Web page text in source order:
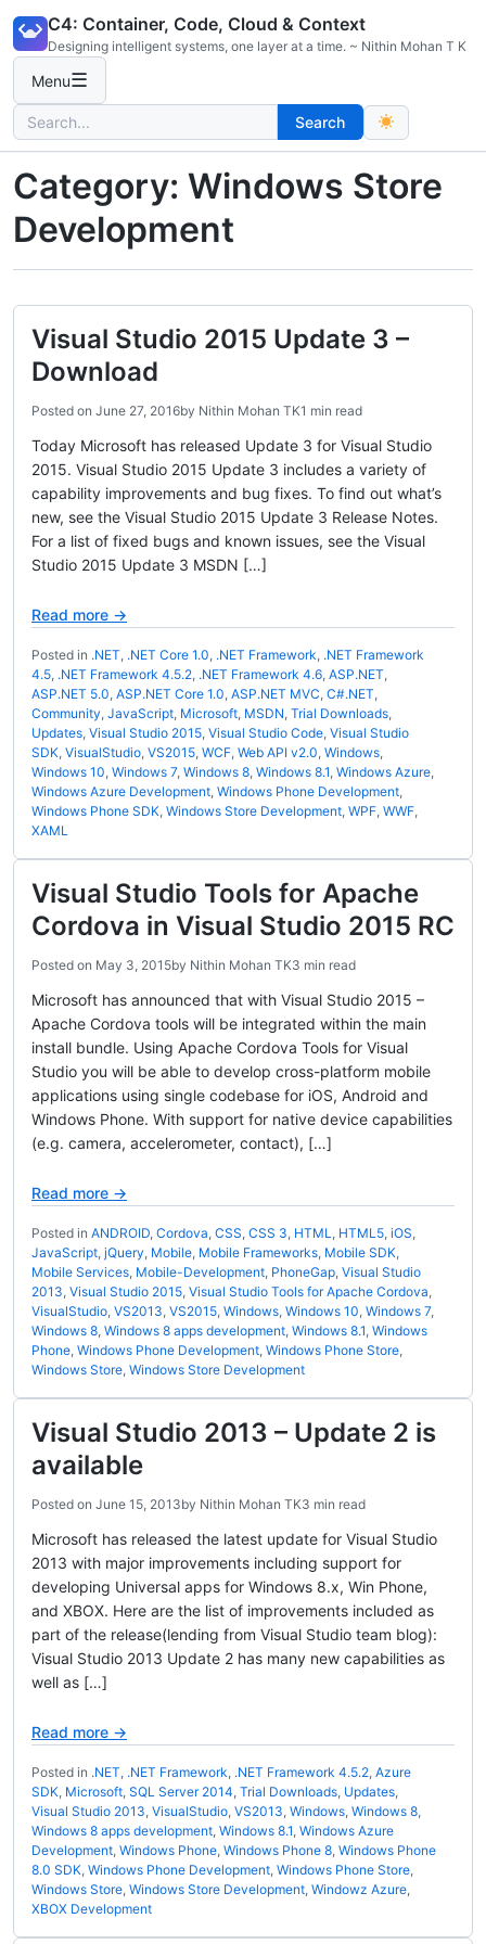
content
C4: Container, Code, Cloud & Context
Designing intelligent systems, one layer at a time. ~ Nithin Mohan T K
Menu☰
Search
for:
Search
Category: Windows Store
Development
Visual Studio 2015 Update 3 –
Download
Posted on June 27, 2016by Nithin Mohan TK1 min read
Today Microsoft has released Update 3 for Visual Studio
2015. Visual Studio 2015 Update 3 includes a variety of
capability improvements and bug fixes. To find out what’s
new, see the Visual Studio 2015 Update 3 Release Notes.
For a list of fixed bugs and known issues, see the Visual
Studio 2015 Update 3 MSDN […]
Read more →
Posted in .NET, .NET Core 1.0, .NET Framework, .NET Framework
4.5, .NET Framework 4.5.2, .NET Framework 4.6, ASP.NET,
ASP.NET 5.0, ASP.NET Core 1.0, ASP.NET MVC, C#.NET,
Community, JavaScript, Microsoft, MSDN, Trial Downloads,
Updates, Visual Studio 2015, Visual Studio Code, Visual Studio
SDK, VisualStudio, VS2015, WCF, Web API v2.0, Windows,
Windows 10, Windows 7, Windows 8, Windows 8.1, Windows Azure,
Windows Azure Development, Windows Phone Development,
Windows Phone SDK, Windows Store Development, WPF, WWF,
XAML
Visual Studio Tools for Apache
Cordova in Visual Studio 2015 RC
Posted on May 3, 2015by Nithin Mohan TK3 min read
Microsoft has announced that with Visual Studio 2015 –
Apache Cordova tools will be integrated within the main
install bundle. Using Apache Cordova Tools for Visual
Studio you will be able to develop cross-platform mobile
applications using single codebase for iOS, Android and
Windows Phone. With support for native device capabilities
(e.g. camera, accelerometer, contact), […]
Read more →
Posted in ANDROID, Cordova, CSS, CSS 3, HTML, HTML5, iOS,
JavaScript, jQuery, Mobile, Mobile Frameworks, Mobile SDK,
Mobile Services, Mobile-Development, PhoneGap, Visual Studio
2013, Visual Studio 2015, Visual Studio Tools for Apache Cordova,
VisualStudio, VS2013, VS2015, Windows, Windows 10, Windows 7,
Windows 8, Windows 8 apps development, Windows 8.1, Windows
Phone, Windows Phone Development, Windows Phone Store,
Windows Store, Windows Store Development
Visual Studio 2013 – Update 2 is
available
Posted on June 15, 2013by Nithin Mohan TK3 min read
Microsoft has released the latest update for Visual Studio
2013 with major improvements including support for
developing Universal apps for Windows 8.x, Win Phone,
and XBOX. Here are the list of improvements included as
part of the release(lending from Visual Studio team blog):
Visual Studio 2013 Update 2 has many new capabilities as
well as […]
Read more →
Posted in .NET, .NET Framework, .NET Framework 4.5.2, Azure
SDK, Microsoft, SQL Server 2014, Trial Downloads, Updates,
Visual Studio 2013, VisualStudio, VS2013, Windows, Windows 8,
Windows 8 apps development, Windows 8.1, Windows Azure
Development, Windows Phone, Windows Phone 8, Windows Phone
8.0 SDK, Windows Phone Development, Windows Phone Store,
Windows Store, Windows Store Development, Windowz Azure,
XBOX Development